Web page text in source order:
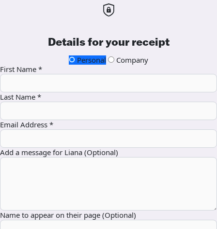
Details for your receipt
Personal
Company
First Name *
Last Name *
Email Address *
Add a message for Liana (Optional)
Name to appear on their page (Optional)